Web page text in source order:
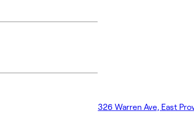
326 Warren Ave, East